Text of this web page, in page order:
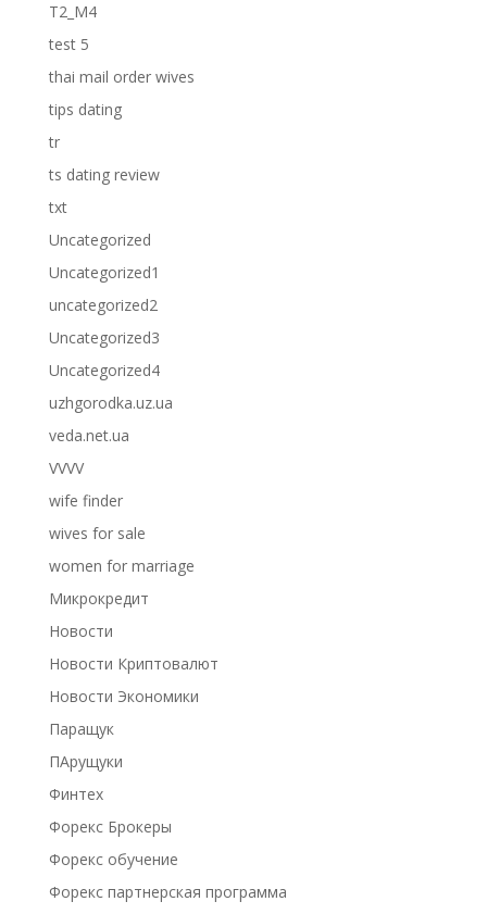
T2_M4
test 5
thai mail order wives
tips dating
tr
ts dating review
txt
Uncategorized
Uncategorized1
uncategorized2
Uncategorized3
Uncategorized4
uzhgorodka.uz.ua
veda.net.ua
VVVV
wife finder
wives for sale
women for marriage
Микрокредит
Новости
Новости Криптовалют
Новости Экономики
Паращук
ПАрущуки
Финтех
Форекс Брокеры
Форекс обучение
Форекс партнерская программа